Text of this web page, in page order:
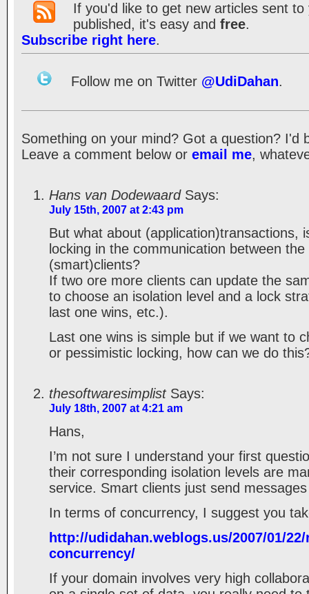
If you'd like to get new articles sent
published, it's easy and free.
Subscribe right here.
Follow me on Twitter @UdiDahan.
Something on your mind? Got a question? I'd
Leave a comment below or email me,
Hans van DodewaardSays:
July 15th, 2007 at 2:43 pm
But what about (application)transactions,
locking in the communication between
(smart)clients?
If two ore more clients can update the
to choose an isolation level and a lock
last one wins, etc.).
Last one wins is simple but if we want to
or pessimistic locking, how can we do
thesoftwaresimplistSays:
July 18th, 2007 at 4:21 am
Hans,
I’m not sure I understand your first
their corresponding isolation levels are
service. Smart clients just send
In terms of concurrency, I suggest you
http://udidahan.weblogs.us/2007/01/
concurrency/
If your domain involves very high